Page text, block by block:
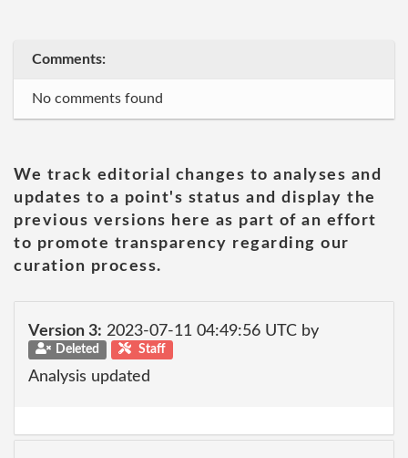
Comments:
No comments found
We track editorial changes to analyses and
updates to a point's status and display the
previous versions here as part of an effort
to promote transparency regarding our
curation process.
Version 3: 2023-07-11 04:49:56 UTC by
Deleted Staff
Analysis updated